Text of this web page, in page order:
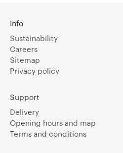
Info
Sustainability
Careers
Sitemap
Privacy policy
Support
Delivery
Opening hours and map
Terms and conditions